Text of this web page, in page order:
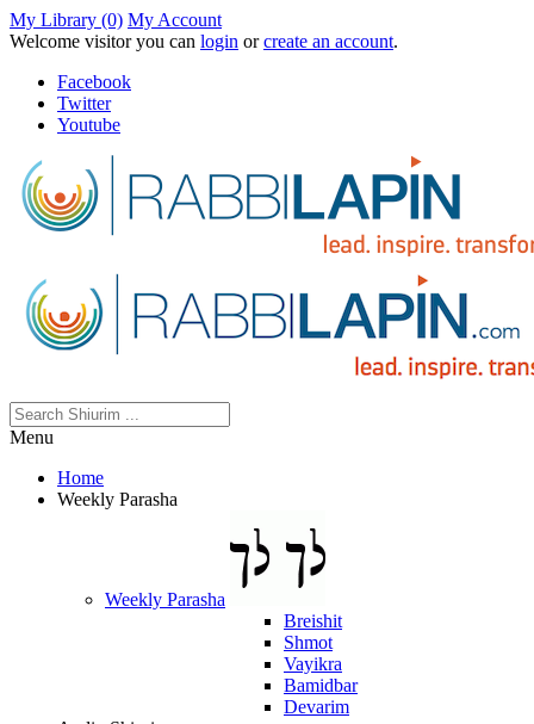
My Library (0) My Account
Welcome visitor you can login orcreate an account.
Facebook
Twitter
Youtube
Menu
Home
Weekly Parasha
Weekly Parasha
Breishit
Shmot
Vayikra
Bamidbar
Devarim